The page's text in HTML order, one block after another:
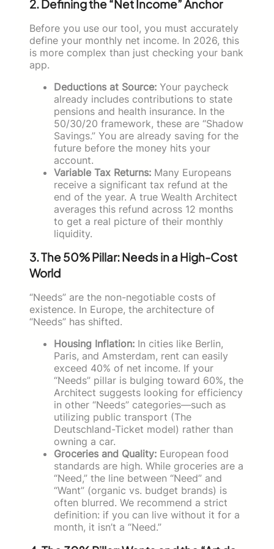
2. Defining the “Net Income” Anchor
Before you use our tool, you must accurately
define your monthly net income. In 2026, this
is more complex than just checking your bank
app.
Deductions at Source: Your paycheck
already includes contributions to state
pensions and health insurance. In the
50/30/20 framework, these are “Shadow
Savings.” You are already saving for the
future before the money hits your
account.
Variable Tax Returns: Many Europeans
receive a significant tax refund at the
end of the year. A true Wealth Architect
averages this refund across 12 months
to get a real picture of their monthly
liquidity.
3. The 50% Pillar: Needs in a High-Cost
World
“Needs” are the non-negotiable costs of
existence. In Europe, the architecture of
“Needs” has shifted.
Housing Inflation: In cities like Berlin,
Paris, and Amsterdam, rent can easily
exceed 40% of net income. If your
“Needs” pillar is bulging toward 60%, the
Architect suggests looking for efficiency
in other “Needs” categories—such as
utilizing public transport (The
Deutschland-Ticket model) rather than
owning a car.
Groceries and Quality: European food
standards are high. While groceries are a
“Need,” the line between “Need” and
“Want” (organic vs. budget brands) is
often blurred. We recommend a strict
definition: if you can live without it for a
month, it isn’t a “Need.”